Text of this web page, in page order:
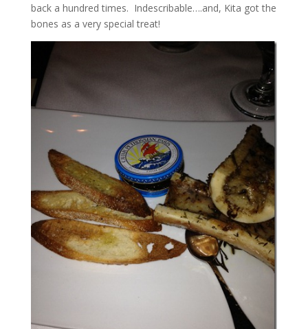
back a hundred times. Indescribable….and, Kita got the
bones as a very special treat!